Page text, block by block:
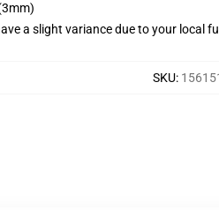
a slight variance due to your local
SKU: